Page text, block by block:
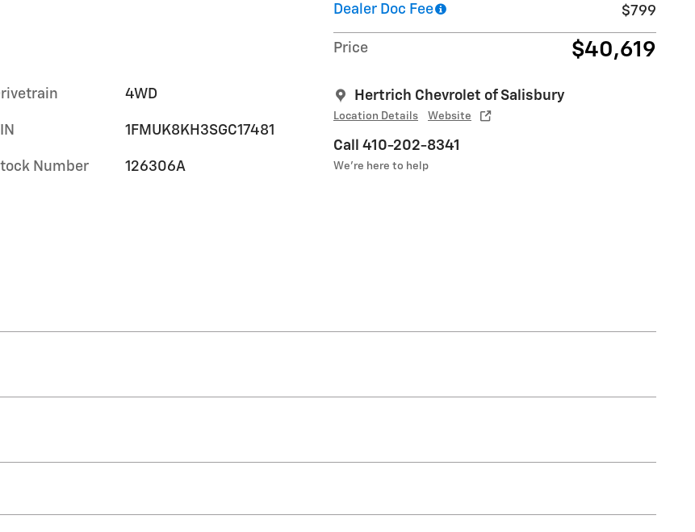
Dealer Doc Fee $799
Price $40,619
Hertrich Chevrolet of Salisbury
Location Details Website
Call 410-202-8341
We’re here to help
4WD
1FMUK8KH3SGC17481
Number 126306A